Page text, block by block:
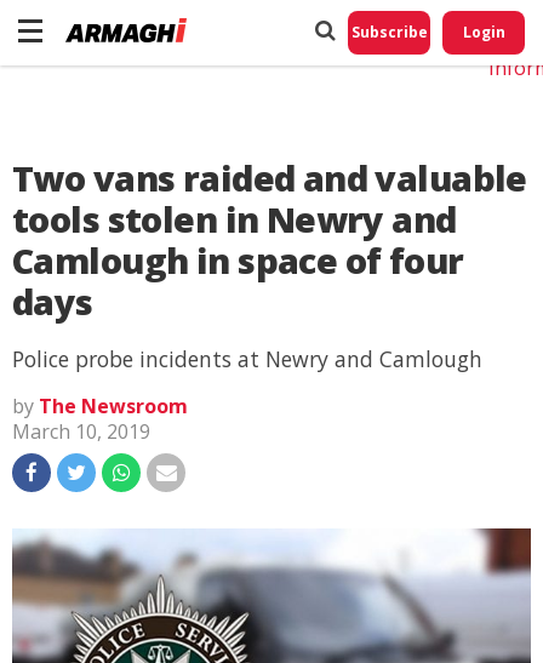
Subscribe Login
Two vans raided and valuable
tools stolen in Newry and
Camlough in space of four
days
Police probe incidents at Newry and Camlough
by The Newsroom
March 10, 2019
Do
My